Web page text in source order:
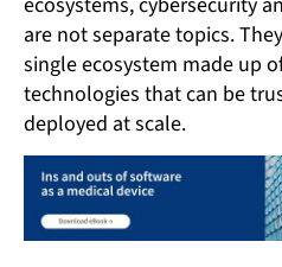
are not separate topics.
single ecosystem made up
technologies that can be
deployed at scale.